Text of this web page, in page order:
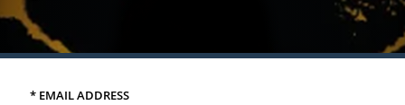
* EMAIL ADDRESS